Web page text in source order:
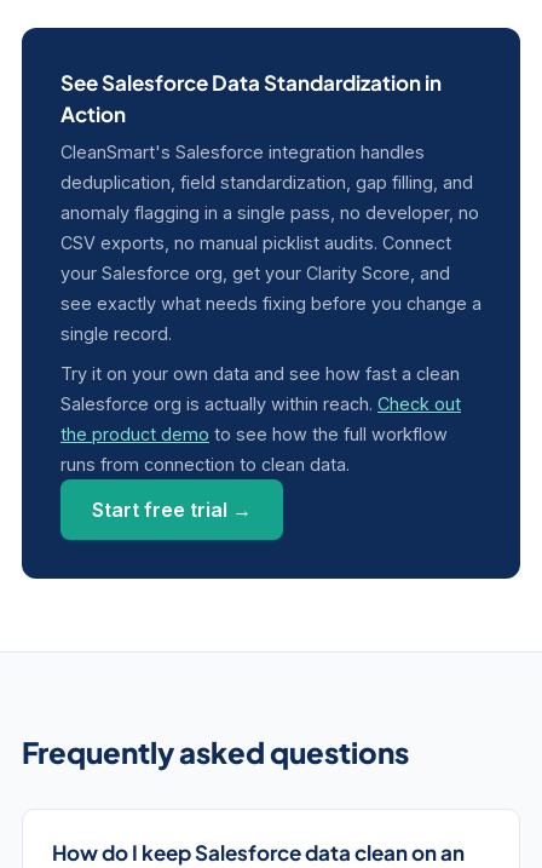
See Salesforce Data Standardization in
Action
CleanSmart's Salesforce integration handles
deduplication, field standardization, gap filling, and
anomaly flagging in a single pass, no developer, no
CSV exports, no manual picklist audits. Connect
your Salesforce org, get your Clarity Score, and
see exactly what needs fixing before you change a
single record.
Try it on your own data and see how fast a clean
Salesforce org is actually within reach. Check out
the product demo to see how the full workflow
runs from connection to clean data.
Start free trial →
Frequently asked questions
How do I keep Salesforce data clean on an